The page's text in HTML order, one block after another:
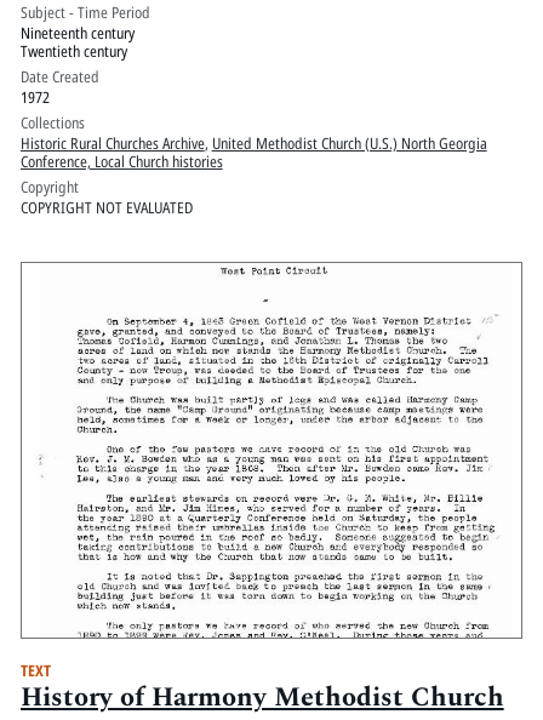
Subject - Time Period
Nineteenth century
Twentieth century
Date Created
1972
Collections
Historic Rural Churches Archive, United Methodist Church (U.S.) North Georgia
Conference, Local Church histories
Copyright
COPYRIGHT NOT EVALUATED
TEXT
History of Harmony Methodist Church